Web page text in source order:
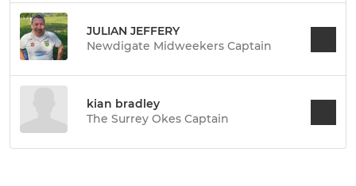
JULIAN JEFFERY
Newdigate Midweekers Captain
kian bradley
The Surrey Okes Captain